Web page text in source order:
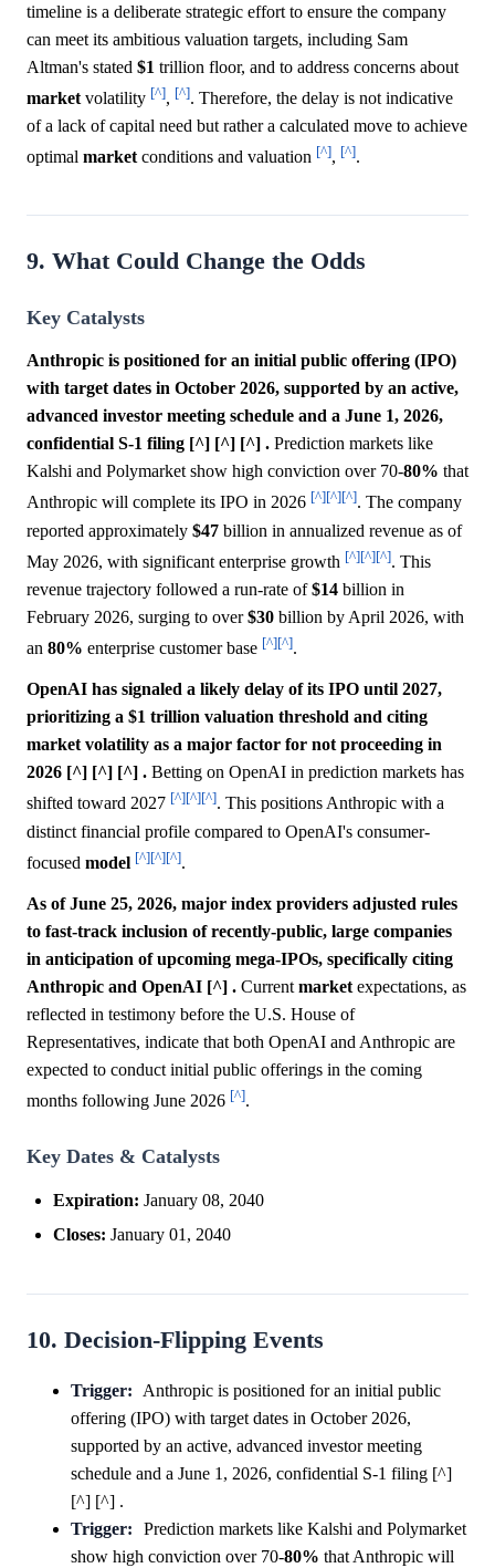
timeline is a deliberate strategic effort to ensure the company
can meet its ambitious valuation targets, including Sam
Altman's stated $1 trillion floor, and to address concerns about
market volatility [^], [^]. Therefore, the delay is not indicative
of a lack of capital need but rather a calculated move to achieve
optimal market conditions and valuation [^], [^].
9. What Could Change the Odds
Key Catalysts
Anthropic is positioned for an initial public offering (IPO)
with target dates in October 2026, supported by an active,
advanced investor meeting schedule and a June 1, 2026,
confidential S-1 filing [^] [^] [^] . Prediction markets like
Kalshi and Polymarket show high conviction over 70-80% that
Anthropic will complete its IPO in 2026 [^][^][^]. The company
reported approximately $47 billion in annualized revenue as of
May 2026, with significant enterprise growth [^][^][^]. This
revenue trajectory followed a run-rate of$14 billion in
February 2026, surging to over$30 billion by April 2026, with
an 80% enterprise customer base [^][^].
OpenAI has signaled a likely delay of its IPO until 2027,
prioritizing a $1 trillion valuation threshold and citing
market volatility as a major factor for not proceeding in
2026 [^] [^] [^] . Betting on OpenAI in prediction markets has
shifted toward 2027 [^][^][^]. This positions Anthropic with a
distinct financial profile compared to OpenAI's consumer-
focused model [^][^][^].
As of June 25, 2026, major index providers adjusted rules
to fast-track inclusion of recently-public, large companies
in anticipation of upcoming mega-IPOs, specifically citing
Anthropic and OpenAI [^] . Current market expectations, as
reflected in testimony before the U.S. House of
Representatives, indicate that both OpenAI and Anthropic are
expected to conduct initial public offerings in the coming
months following June 2026 [^].
Key Dates & Catalysts
Expiration: January 08, 2040
Closes: January 01, 2040
10. Decision-Flipping Events
Trigger:
Anthropic is positioned for an initial public
offering (IPO) with target dates in October 2026,
supported by an active, advanced investor meeting
schedule and a June 1, 2026, confidential S-1 filing [^]
[^] [^] .
Trigger:
Prediction markets like Kalshi and Polymarket
show high conviction over 70-80% that Anthropic will